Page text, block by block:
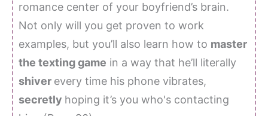
romance center of your boyfriend’s brain.
Not only will you get proven to work
examples, but you’ll also learn how to master
the texting game in a way that he’ll literally
shiver every time his phone vibrates,
secretly hoping it’s you who's contacting